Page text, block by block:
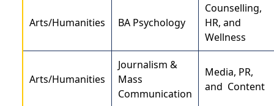
Arts/Humanities BA Psychology
Counselling,
HR, and
Wellness
Arts/Humanities
Journalism &
Mass
Communication
Media, PR,
and Content